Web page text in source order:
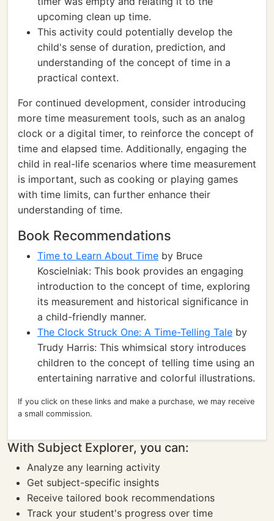
upcoming clean up time.
This activity could potentially develop the
child's sense of duration, prediction, and
understanding of the concept of time in a
practical context.
For continued development, consider introducing
more time measurement tools, such as an analog
clock or a digital timer, to reinforce the concept of
time and elapsed time. Additionally, engaging the
child in real-life scenarios where time measurement
is important, such as cooking or playing games
with time limits, can further enhance their
understanding of time.
Book Recommendations
Time to Learn About Time by Bruce
Koscielniak: This book provides an engaging
introduction to the concept of time, exploring
its measurement and historical significance in
a child-friendly manner.
The Clock Struck One: A Time-Telling Tale by
Trudy Harris: This whimsical story introduces
children to the concept of telling time using an
entertaining narrative and colorful illustrations.
If you click on these links and make a purchase, we may receive
a small commission.
With Subject Explorer, you can:
Analyze any learning activity
Get subject-specific insights
Receive tailored book recommendations
Track your student's progress over time